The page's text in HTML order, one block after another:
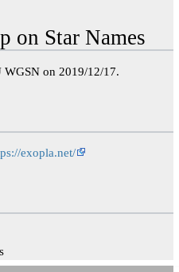
on Star Names
WGSN on 2019/12/17.
exopla.net/